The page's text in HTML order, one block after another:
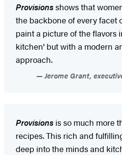
Provisionsshows that
the backbone of every facet
paint a picture of the flavors
kitchen' but with a modern
approach.
Jerome Grant,
Provisions is so much more
recipes. This rich and
deep into the minds and